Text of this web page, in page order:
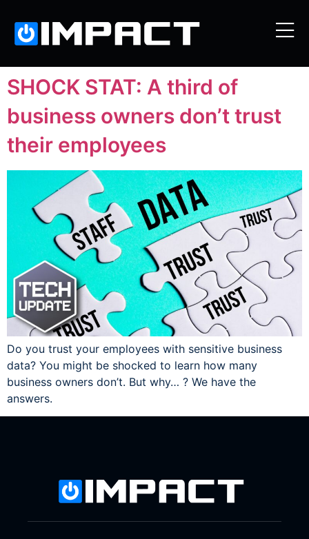
SHOCK STAT: A third of
business owners don’t trust
their employees
Do you trust your employees with sensitive business
data? You might be shocked to learn how many
business owners don’t. But why… ? We have the
answers.